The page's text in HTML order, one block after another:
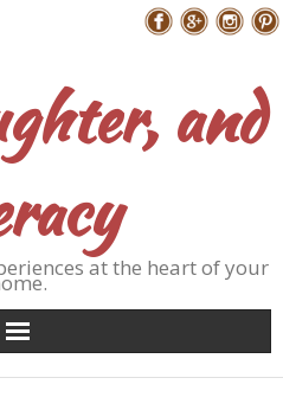
and
at the heart of your